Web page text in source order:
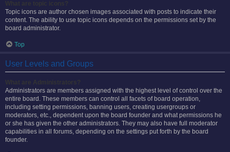
Topic icons are author chosen images associated with posts to indicate their
content. The ability to use topic icons depends on the permissions set by the
board administrator.
Top
User Levels and Groups
Administrators are members assigned with the highest level of control over the
entire board. These members can control all facets of board operation,
including setting permissions, banning users, creating usergroups or
moderators, etc., dependent upon the board founder and what permissions he
or she has given the other administrators. They may also have full moderator
capabilities in all forums, depending on the settings put forth by the board
founder.